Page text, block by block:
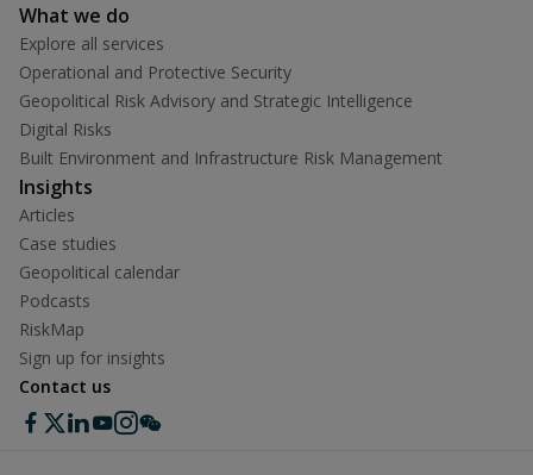
What we do
Explore all services
Operational and Protective Security
Geopolitical Risk Advisory and Strategic Intelligence
Digital Risks
Built Environment and Infrastructure Risk Management
Insights
Articles
Case studies
Geopolitical calendar
Podcasts
RiskMap
Sign up for insights
Contact us